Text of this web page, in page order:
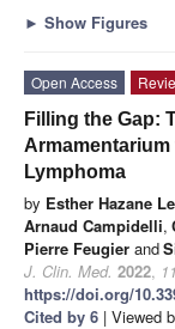
► Show Figures
Open Access
Filling the Gap:
Lymphoma
by Esther Hazane
Arnaud Campidelli,
Pierre Feugier and
J. Clin. Med. 2022, 11
https://doi.org/
Cited by 6 | Viewed